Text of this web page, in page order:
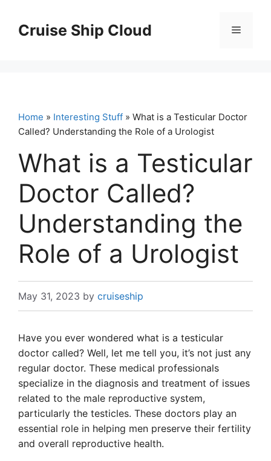
contentCruise Ship Cloud Menu
Home » Interesting Stuff » What is a Testicular Doctor
Called? Understanding the Role of a Urologist
What is a Testicular
Doctor Called?
Understanding the
Role of a Urologist
May 31, 2023 by cruiseship
Have you ever wondered what is a testicular
doctor called? Well, let me tell you, it’s not just any
regular doctor. These medical professionals
specialize in the diagnosis and treatment of issues
related to the male reproductive system,
particularly the testicles. These doctors play an
essential role in helping men preserve their fertility
and overall reproductive health.